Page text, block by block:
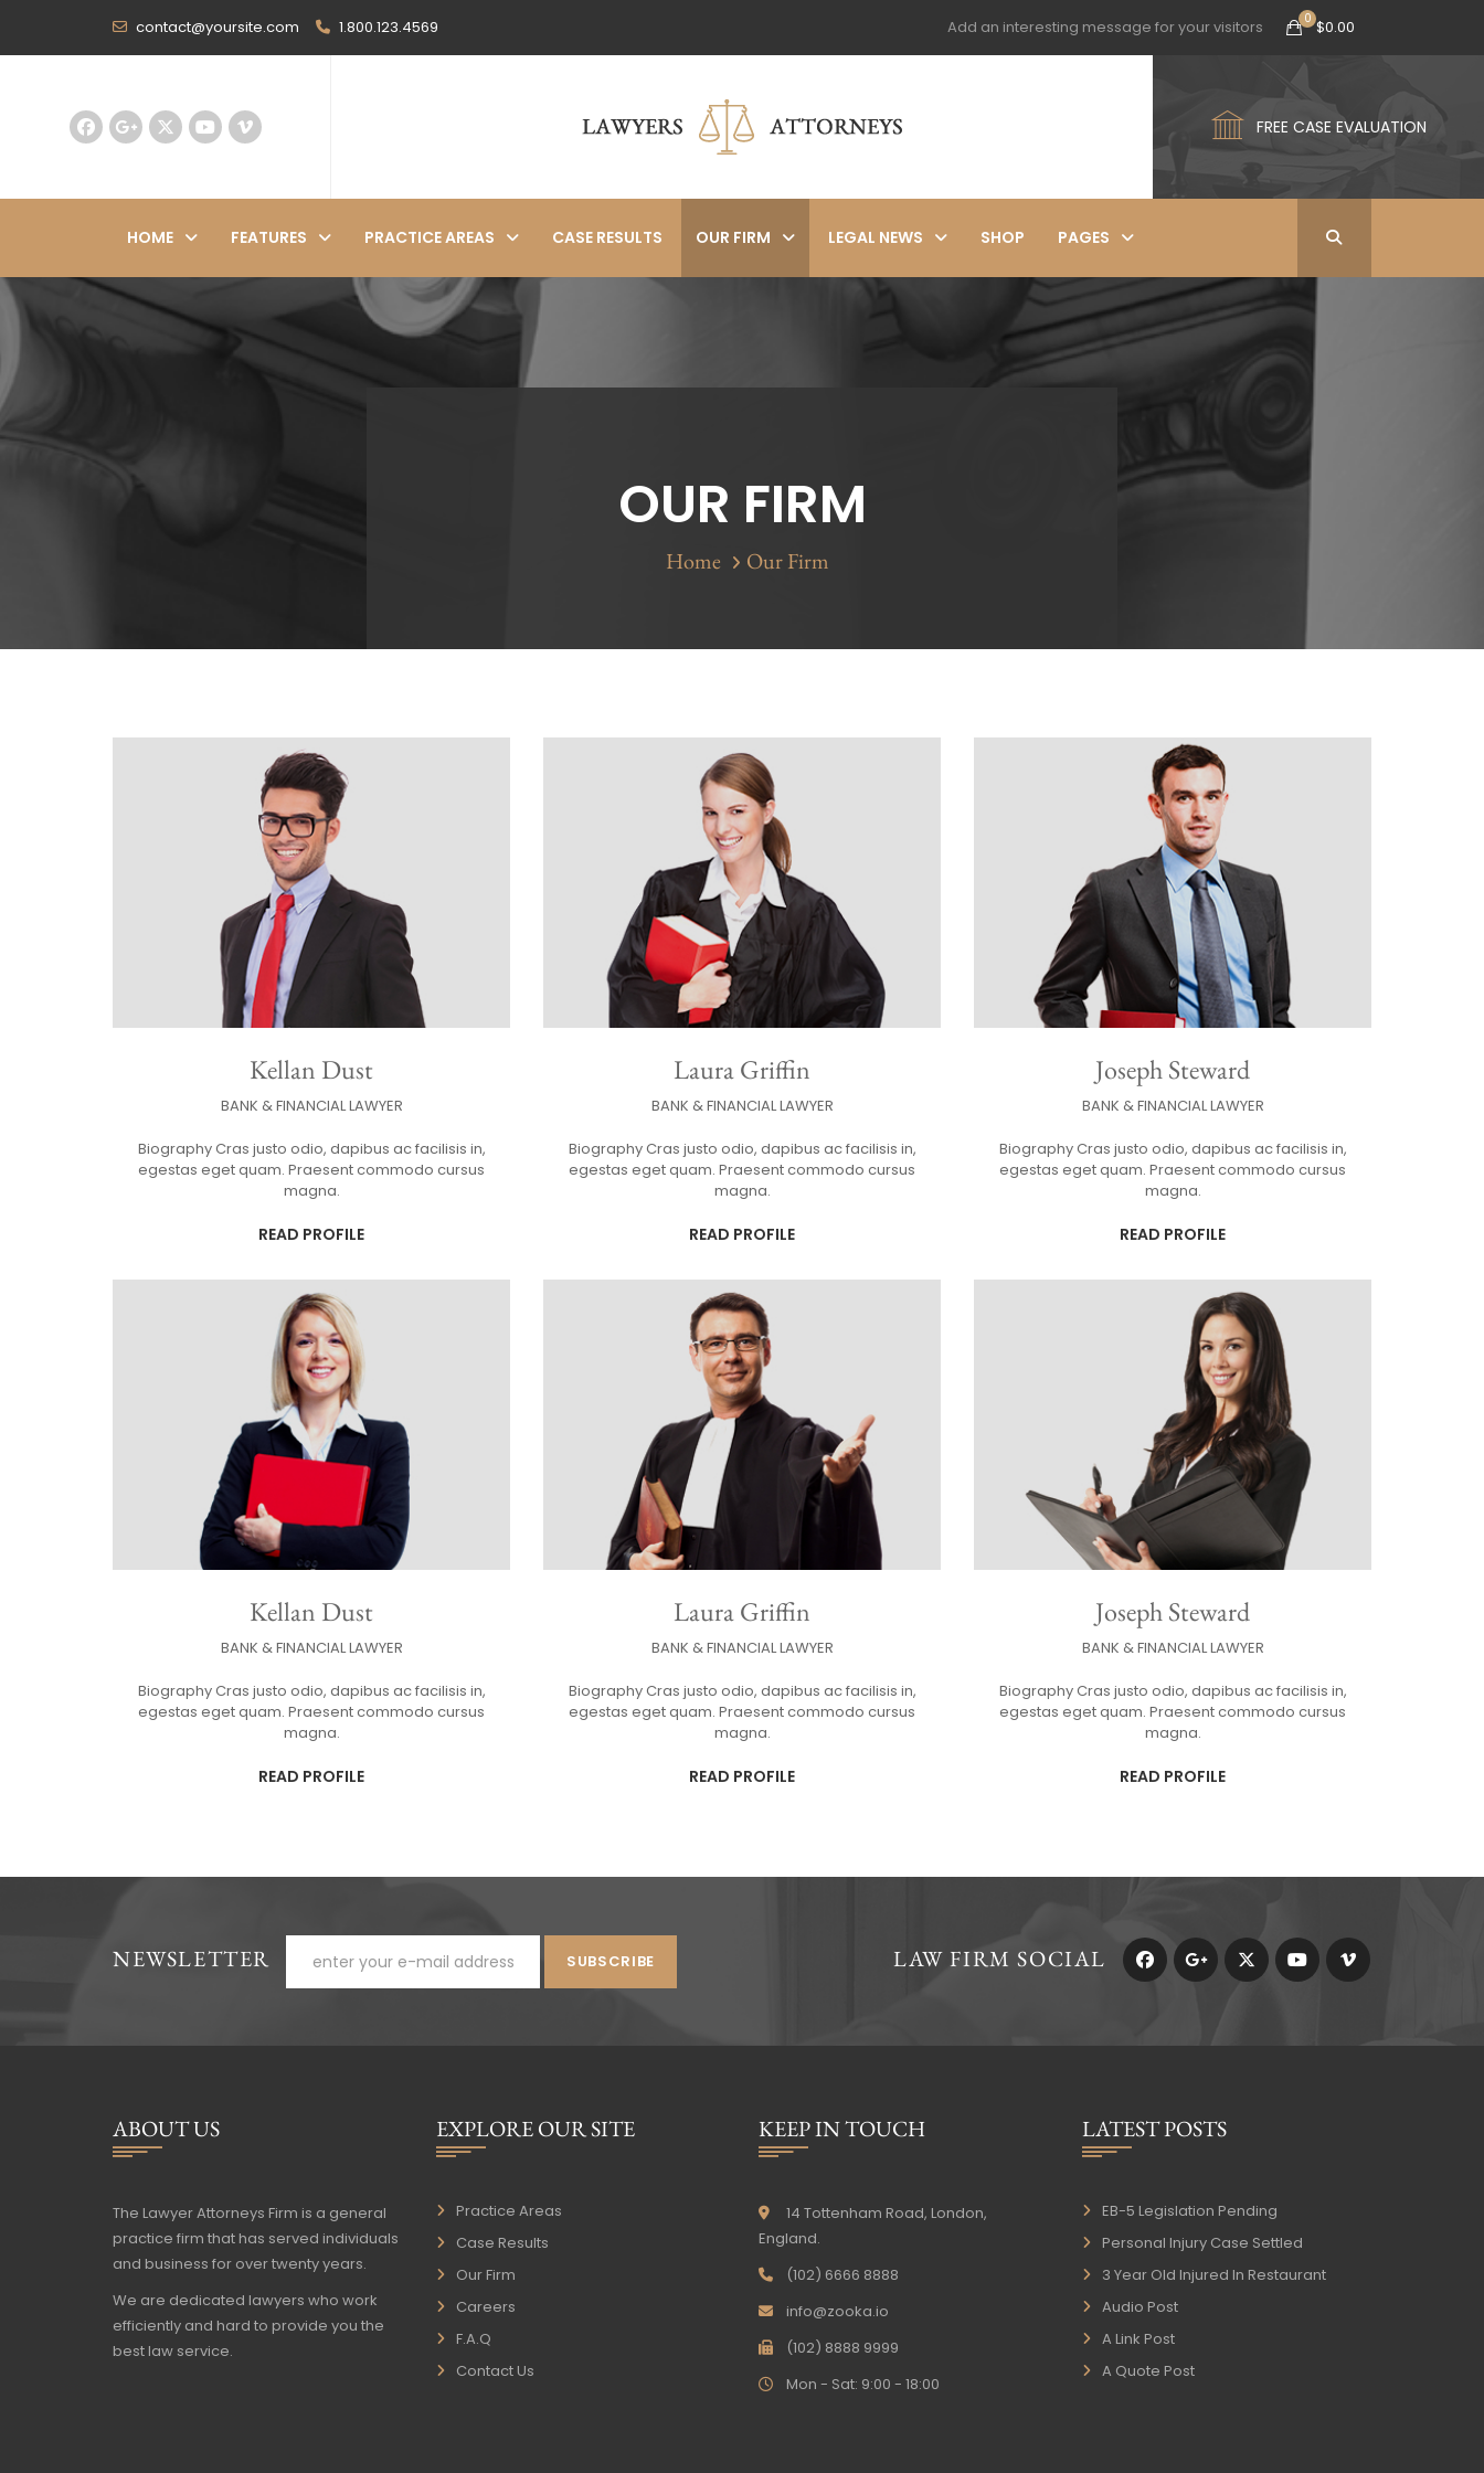
contact@yoursite.com 1.800.123.4569 Add an interesting message for your visitors $0.00
FREE CASE EVALUATION
HOME FEATURES PRACTICE AREAS CASE RESULTS OUR FIRM LEGAL NEWS SHOP PAGES
OUR FIRM
Home Our Firm
Kellan Dust
BANK & FINANCIAL LAWYER
Biography Cras justo odio, dapibus ac facilisis in,
egestas eget quam. Praesent commodo cursus
magna.
READ PROFILE
Laura Griffin
BANK & FINANCIAL LAWYER
Biography Cras justo odio, dapibus ac facilisis in,
egestas eget quam. Praesent commodo cursus
magna.
READ PROFILE
Joseph Steward
BANK & FINANCIAL LAWYER
Biography Cras justo odio, dapibus ac facilisis in,
egestas eget quam. Praesent commodo cursus
magna.
READ PROFILE
Kellan Dust
BANK & FINANCIAL LAWYER
Biography Cras justo odio, dapibus ac facilisis in,
egestas eget quam. Praesent commodo cursus
magna.
READ PROFILE
Laura Griffin
BANK & FINANCIAL LAWYER
Biography Cras justo odio, dapibus ac facilisis in,
egestas eget quam. Praesent commodo cursus
magna.
READ PROFILE
Joseph Steward
BANK & FINANCIAL LAWYER
Biography Cras justo odio, dapibus ac facilisis in,
egestas eget quam. Praesent commodo cursus
magna.
READ PROFILE
NEWSLETTER LAW FIRM SOCIAL
ABOUT US
The Lawyer Attorneys Firm is a general
practice firm that has served individuals
and business for over twenty years.
We are dedicated lawyers who work
efficiently and hard to provide you the
best law service.
EXPLORE OUR SITE
Practice Areas
Case Results
Our Firm
Careers
F.A.Q
Contact Us
KEEP IN TOUCH
14 Tottenham Road, London,
England.
(102) 6666 8888
info@zooka.io
(102) 8888 9999
Mon - Sat: 9:00 - 18:00
LATEST POSTS
EB-5 Legislation Pending
Personal Injury Case Settled
3 Year Old Injured In Restaurant
Audio Post
A Link Post
A Quote Post